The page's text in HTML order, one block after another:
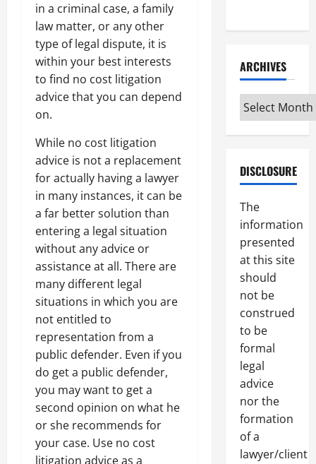
in a criminal case, a family
law matter, or any other
type of legal dispute, it is
within your best interests
to find no cost litigation
advice that you can depend
on.
While no cost litigation
advice is not a replacement
for actually having a lawyer
in many instances, it can be
a far better solution than
entering a legal situation
without any advice or
assistance at all. There are
many different legal
situations in which you are
not entitled to
representation from a
public defender. Even if you
do get a public defender,
you may want to get a
second opinion on what he
or she recommends for
your case. Use no cost
litigation advice as a
ARCHIVES
Archives
DISCLOSURE
The
information
presented
at this site
should
not be
construed
to be
formal
legal
advice
nor the
formation
of a
lawyer/client